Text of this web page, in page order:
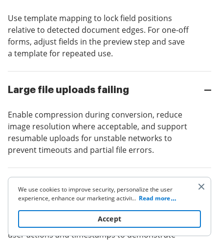
Use template mapping to lock field positions
relative to detected document edges. For one-off
forms, adjust fields in the preview step and save
a template for repeated use.
Large file uploads failing
Enable compression during conversion, reduce
image resolution where acceptable, and support
resumable uploads for unstable networks to
prevent timeouts and partial file errors.
Chain-of-custody is questioned
Maintain original image, conversion logs,
metadata, and an immutable audit trail capturing
user actions and timestamps to demonstrate
We use cookies to improve security, personalize the user
experience, enhance our marketing activities (including
to read our Cookie Policy. By clicking
“Accept“ you agree to the use of cookies.
... Read more
Accept